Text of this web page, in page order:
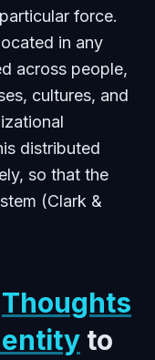
force.
in any
across people,
cultures, and
distributed
so that the
(Clark &
Thoughts
to